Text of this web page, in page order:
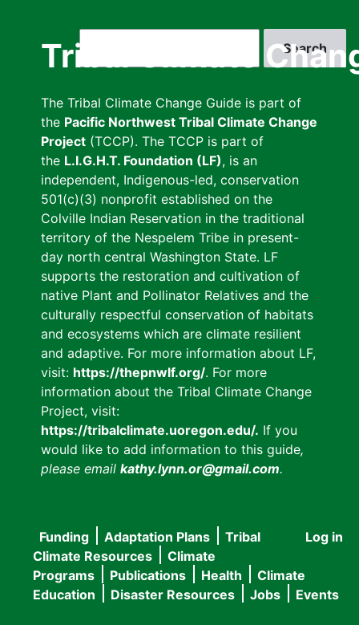
Tribal Climate
The Tribal Climate Change Guide is part of
the Pacific Northwest Tribal Climate Change
Project (TCCP). The TCCP is part of
the L.I.G.H.T. Foundation (LF), is an
independent, Indigenous-led, conservation
501(c)(3) nonprofit established on the
Colville Indian Reservation in the traditional
territory of the Nespelem Tribe in present-
day north central Washington State. LF
supports the restoration and cultivation of
native Plant and Pollinator Relatives and the
culturally respectful conservation of habitats
and ecosystems which are climate resilient
and adaptive. For more information about LF,
visit: https://thepnwlf.org/. For more
information about the Tribal Climate Change
Project, visit:
https://tribalclimate.uoregon.edu/. If you
would like to add information to this guide,
please email kathy.lynn.or@gmail.com.
User
menu
Log in
Main
navigation
Funding Adaptation Plans
Tribal
Climate Resources
Climate
Programs
Publications Health
Climate
Education
Disaster Resources Jobs Events